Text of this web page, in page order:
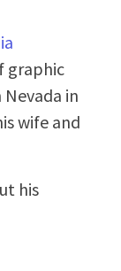
graphic
in
wife and
his